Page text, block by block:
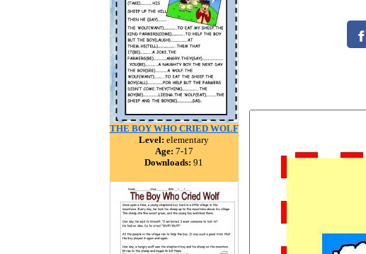
THE BOY WHO CRIED WOLF
Level: elementary
Age: 7-17
Downloads: 91